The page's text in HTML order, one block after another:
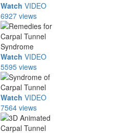
Watch VIDEO
6927 views
Watch VIDEO
5595 views
Watch VIDEO
7564 views